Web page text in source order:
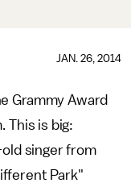
JAN. 26, 2014
Grammy Award
This is big:
old singer from
Park"